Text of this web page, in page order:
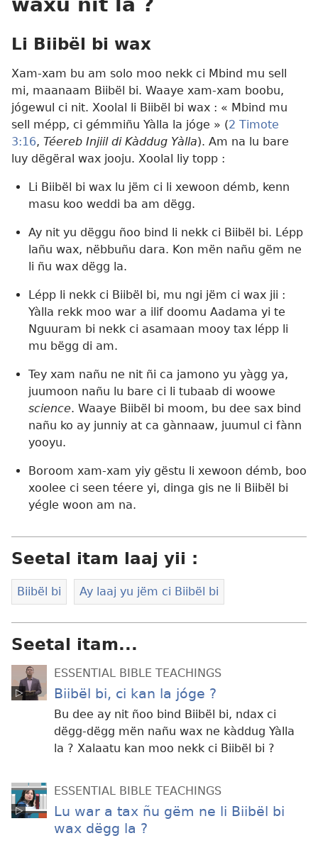
Li Biibël bi wax
Xam-xam bu am solo moo nekk ci Mbind mu sell
mi, maanaam Biibël bi. Waaye xam-xam boobu,
jógewul ci nit. Xoolal li Biibël bi wax : « Mbind mu
sell mépp, ci gémmiñu Yàlla la jóge » (2 Timote
3:16, Téereb Injiil di Kàddug Yàlla). Am na lu bare
luy dëgëral wax jooju. Xoolal liy topp :
Li Biibël bi wax lu jëm ci li xewoon démb, kenn
masu koo weddi ba am dëgg.
Ay nit yu dëggu ñoo bind li nekk ci Biibël bi. Lépp
lañu wax, nëbbuñu dara. Kon mën nañu gëm ne
li ñu wax dëgg la.
Lépp li nekk ci Biibël bi, mu ngi jëm ci wax jii :
Yàlla rekk moo war a ilif doomu Aadama yi te
Nguuram bi nekk ci asamaan mooy tax lépp li
mu bëgg di am.
Tey xam nañu ne nit ñi ca jamono yu yàgg ya,
juumoon nañu lu bare ci li tubaab di woowe
science. Waaye Biibël bi moom, bu dee sax bind
nañu ko ay junniy at ca gànnaaw, juumul ci fànn
yooyu.
Boroom xam-xam yiy gëstu li xewoon démb, boo
xoolee ci seen téere yi, dinga gis ne li Biibël bi
yégle woon am na.
Seetal itam laaj yii :
Biibël bi Ay laaj yu jëm ci Biibël bi
Seetal itam...
ESSENTIAL BIBLE TEACHINGS
Biibël bi, ci kan la jóge ?
Bu dee ay nit ñoo bind Biibël bi, ndax ci
dëgg-dëgg mën nañu wax ne kàddug Yàlla
la ? Xalaatu kan moo nekk ci Biibël bi ?
ESSENTIAL BIBLE TEACHINGS
Lu war a tax ñu gëm ne li Biibël bi
wax dëgg la ?